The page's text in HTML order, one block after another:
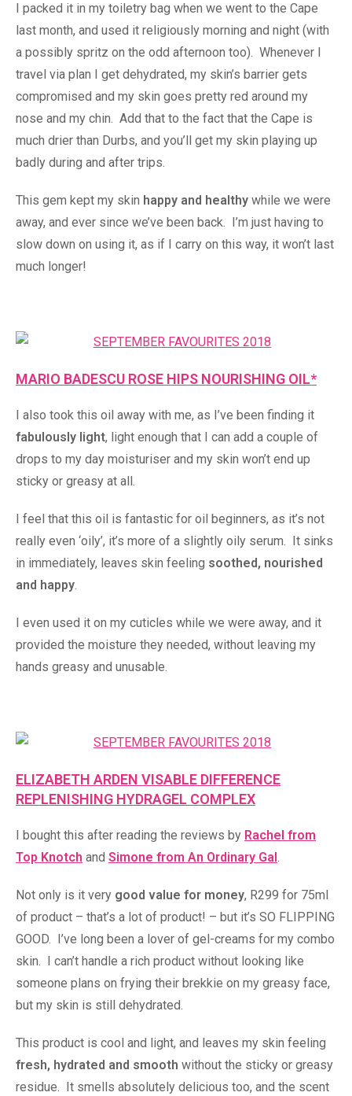
I packed it in my toiletry bag when we went to the Cape
last month, and used it religiously morning and night (with
a possibly spritz on the odd afternoon too). Whenever I
travel via plan I get dehydrated, my skin’s barrier gets
compromised and my skin goes pretty red around my
nose and my chin. Add that to the fact that the Cape is
much drier than Durbs, and you’ll get my skin playing up
badly during and after trips.
This gem kept my skin happy and healthy while we were
away, and ever since we’ve been back. I’m just having to
slow down on using it, as if I carry on this way, it won’t last
much longer!
MARIO BADESCU ROSE HIPS NOURISHING OIL*
I also took this oil away with me, as I’ve been finding it
fabulously light, light enough that I can add a couple of
drops to my day moisturiser and my skin won’t end up
sticky or greasy at all.
I feel that this oil is fantastic for oil beginners, as it’s not
really even ‘oily’, it’s more of a slightly oily serum. It sinks
in immediately, leaves skin feeling soothed, nourished
and happy.
I even used it on my cuticles while we were away, and it
provided the moisture they needed, without leaving my
hands greasy and unusable.
ELIZABETH ARDEN VISABLE DIFFERENCE
REPLENISHING HYDRAGEL COMPLEX
I bought this after reading the reviews by Rachel from
Top Knotch and Simone from An Ordinary Gal .
Not only is it very good value for money, R299 for 75ml
of product – that’s a lot of product! – but it’s SO FLIPPING
GOOD. I’ve long been a lover of gel-creams for my combo
skin. I can’t handle a rich product without looking like
someone plans on frying their brekkie on my greasy face,
but my skin is still dehydrated.
This product is cool and light, and leaves my skin feeling
fresh, hydrated and smooth without the sticky or greasy
residue. It smells absolutely delicious too, and the scent